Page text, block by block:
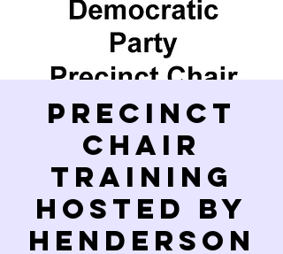
Precinct
Chair
Training
hosted by
Henderson